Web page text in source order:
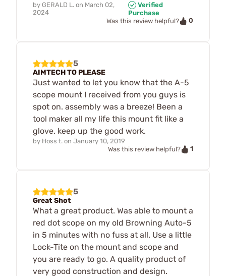
by GERALD L. on March 02,
2024
Verified
Purchase
Was this review helpful?
0
5
AIMTECH TO PLEASE
Just wanted to let you know that the A-5
scope mount I received from you guys is
spot on. assembly was a breeze! Been a
tool maker all my life this mount fit like a
glove. keep up the good work.
by Hoss t. on January 10, 2019
Was this review helpful?
1
5
Great Shot
What a great product. Was able to mount a
red dot scope on my old Browning Auto-5
in 5 minutes with no fuss at all. Use a little
Lock-Tite on the mount and scope and
you are ready to go. A quality product of
very good construction and design.